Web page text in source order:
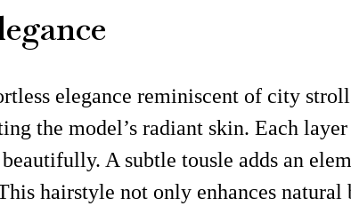
elegance reminiscent of city
the model’s radiant skin. Each
A subtle tousle adds an
hairstyle not only enhances natural